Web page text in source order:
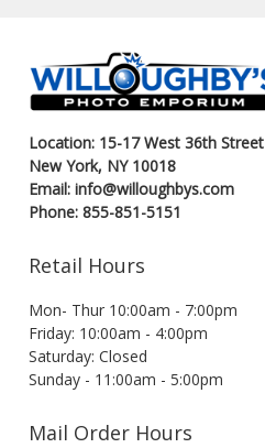
Location: 15-17 West 36th Street
New York, NY 10018
Email: info@willoughbys.com
Phone: 855-851-5151
Retail Hours
Mon- Thur 10:00am - 7:00pm
Friday: 10:00am - 4:00pm
Saturday: Closed
Sunday - 11:00am - 5:00pm
Mail Order Hours